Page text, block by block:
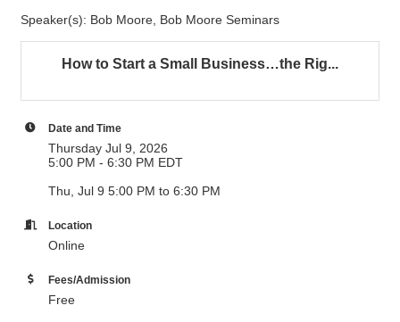
Speaker(s): Bob Moore, Bob Moore Seminars
How to Start a Small Business…the Rig...
Date and Time
Thursday Jul 9, 2026
5:00 PM - 6:30 PM EDT
Thu, Jul 9 5:00 PM to 6:30 PM
Location
Online
Fees/Admission
Free